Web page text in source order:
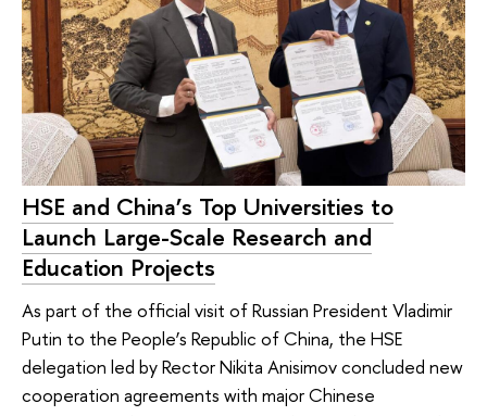
HSE and China’s Top Universities to
Launch Large-Scale Research and
Education Projects
As part of the official visit of Russian President Vladimir
Putin to the People’s Republic of China, the HSE
delegation led by Rector Nikita Anisimov concluded new
cooperation agreements with major Chinese